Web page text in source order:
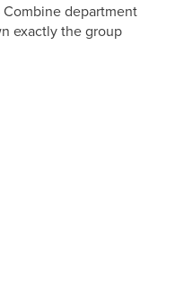
department
exactly the group